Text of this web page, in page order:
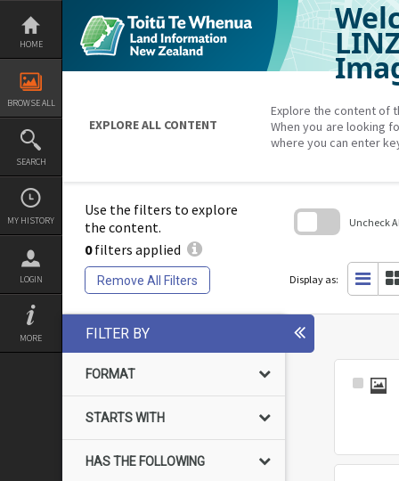
Skip
content
HOME
BROWSE ALL
SEARCH
MY HISTORY
LOGIN
MORE
EXPLORE ALL CONTENT
Explore the content of
When you are looking
where you can enter
Use the filters to explore
the content.
0filters applied
Remove All Filters
Uncheck
Display as:
FILTER BY
FORMAT
STARTS WITH
HAS THE FOLLOWING
Select